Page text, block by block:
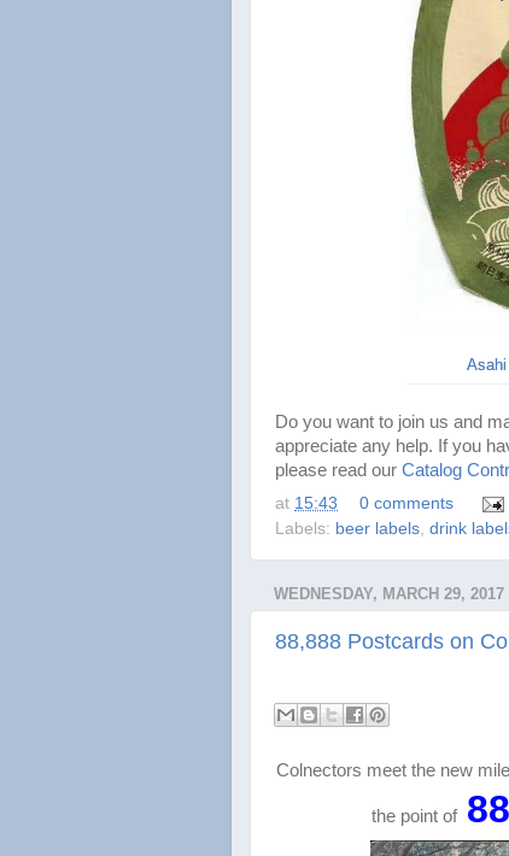
Do you want to join us and
appreciate any help. If you
please read our Catalog
at 15:43
0 comments
Labels: beer labels drink
WEDNESDAY, MARCH 29, 2017
88,888 Postcards on
Colnectors meet the new
the point of